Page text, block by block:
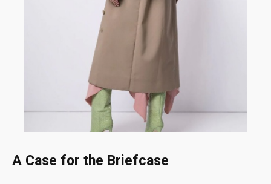
A Case for the Briefcase